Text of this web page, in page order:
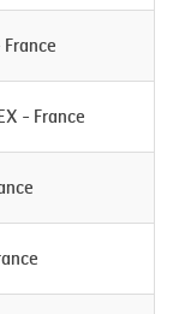
- France